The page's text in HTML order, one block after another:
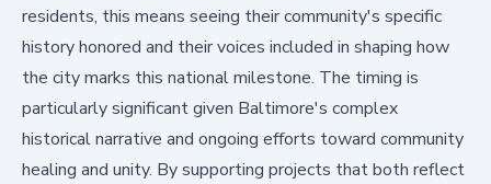
residents, this means seeing their community's specific
history honored and their voices included in shaping how
the city marks this national milestone. The timing is
particularly significant given Baltimore's complex
historical narrative and ongoing efforts toward community
healing and unity. By supporting projects that both reflect